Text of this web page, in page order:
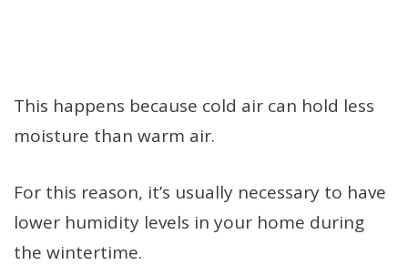
This happens because cold air can hold less
moisture than warm air.
For this reason, it’s usually necessary to have
lower humidity levels in your home during
the wintertime.